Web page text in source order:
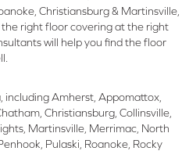
Christiansburg & Martinsville,
right floor covering at the right
will help you find the floor
including Amherst, Appomattox,
Christiansburg, Collinsville,
Martinsville, Merrimac, North
Pulaski, Roanoke, Rocky